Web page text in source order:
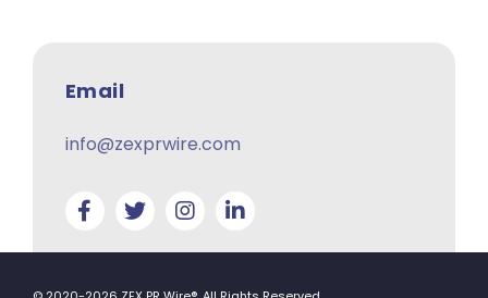
Email
info@zexprwire.com